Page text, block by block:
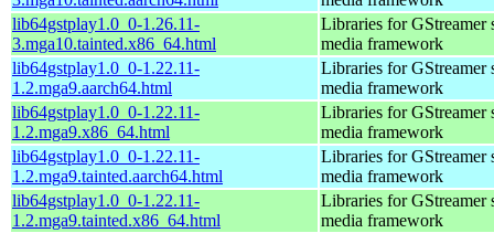
lib64gstplay1.0_0-1.26.11-
3.mga10.tainted.x86_64.html
Libraries for GStreamer
media framework
lib64gstplay1.0_0-1.22.11-
1.2.mga9.aarch64.html
Libraries for GStreamer
media framework
lib64gstplay1.0_0-1.22.11-
1.2.mga9.x86_64.html
Libraries for GStreamer
media framework
lib64gstplay1.0_0-1.22.11-
1.2.mga9.tainted.aarch64.html
Libraries for GStreamer
media framework
lib64gstplay1.0_0-1.22.11-
1.2.mga9.tainted.x86_64.html
Libraries for GStreamer
media framework